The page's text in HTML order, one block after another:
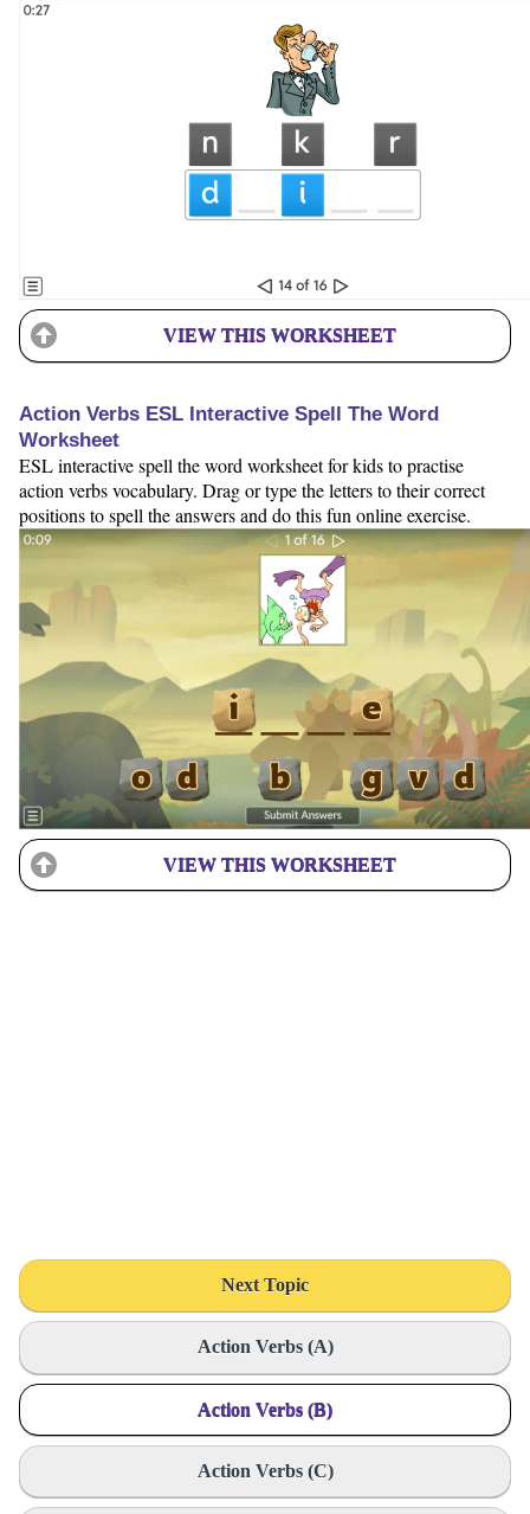
VIEW THIS WORKSHEET
Action Verbs ESL Interactive Spell The Word
Worksheet
ESL interactive spell the word worksheet for kids to practise
action verbs vocabulary. Drag or type the letters to their correct
positions to spell the answers and do this fun online exercise.
VIEW THIS WORKSHEET
Next Topic
Action Verbs (A)
Action Verbs (B)
Action Verbs (C)